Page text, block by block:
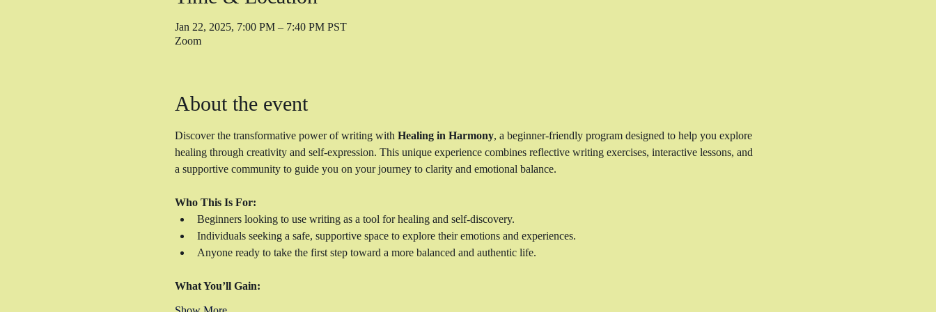
Jan 22, 2025, 7:00 PM – 7:40 PM PST
Zoom
About the event
Discover the transformative power of writing with Healing in Harmony, a beginner-friendly program designed to help you explore
healing through creativity and self-expression. This unique experience combines reflective writing exercises, interactive lessons, and
a supportive community to guide you on your journey to clarity and emotional balance.
Who This Is For:
Beginners looking to use writing as a tool for healing and self-discovery.
Individuals seeking a safe, supportive space to explore their emotions and experiences.
Anyone ready to take the first step toward a more balanced and authentic life.
What You’ll Gain: